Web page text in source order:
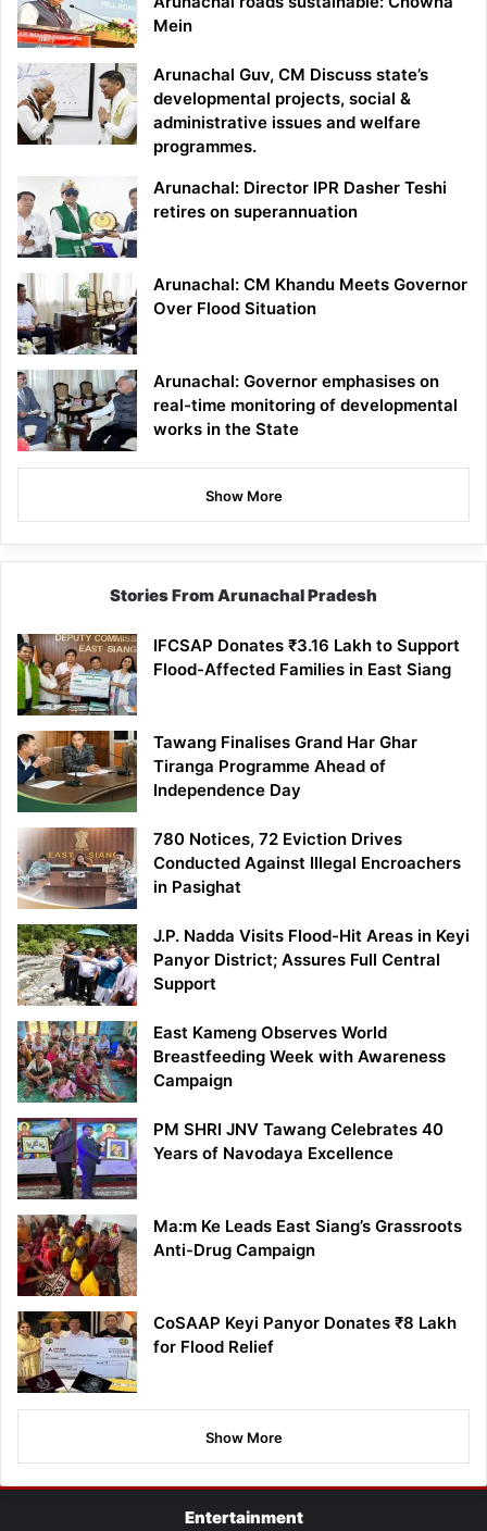
Mein
Arunachal Guv, CM Discuss state’s
developmental projects, social &
administrative issues and welfare
programmes.
Arunachal: Director IPR Dasher Teshi
retires on superannuation
Arunachal: CM Khandu Meets Governor
Over Flood Situation
Arunachal: Governor emphasises on
real-time monitoring of developmental
works in the State
Show More
Stories From Arunachal Pradesh
IFCSAP Donates ₹3.16 Lakh to Support
Flood-Affected Families in East Siang
Tawang Finalises Grand Har Ghar
Tiranga Programme Ahead of
Independence Day
780 Notices, 72 Eviction Drives
Conducted Against Illegal Encroachers
in Pasighat
J.P. Nadda Visits Flood-Hit Areas in Keyi
Panyor District; Assures Full Central
Support
East Kameng Observes World
Breastfeeding Week with Awareness
Campaign
PM SHRI JNV Tawang Celebrates 40
Years of Navodaya Excellence
Ma:m Ke Leads East Siang’s Grassroots
Anti-Drug Campaign
CoSAAP Keyi Panyor Donates ₹8 Lakh
for Flood Relief
Show More
Entertainment